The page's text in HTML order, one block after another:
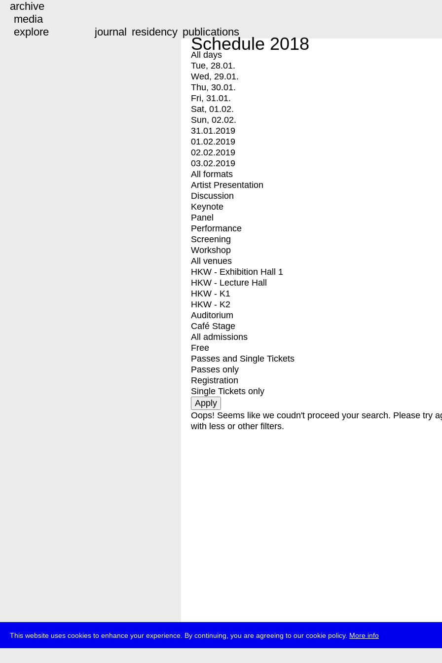
This website uses cookies to enhance your experience. By continuing, you are agreeing to our cookie policy. More info
archive
media
explore
journal residency publications
Schedule 2018
All days
Tue, 28.01.
Wed, 29.01.
Thu, 30.01.
Fri, 31.01.
Sat, 01.02.
Sun, 02.02.
31.01.2019
01.02.2019
02.02.2019
03.02.2019
All formats
Artist Presentation
Discussion
Keynote
Panel
Performance
Screening
Workshop
All venues
HKW - Exhibition Hall 1
HKW - Lecture Hall
HKW - K1
HKW - K2
Auditorium
Café Stage
All admissions
Free
Passes and Single Tickets
Passes only
Registration
Single Tickets only
Oops! Seems like we coudn't proceed your search. Please try
with less or other filters.